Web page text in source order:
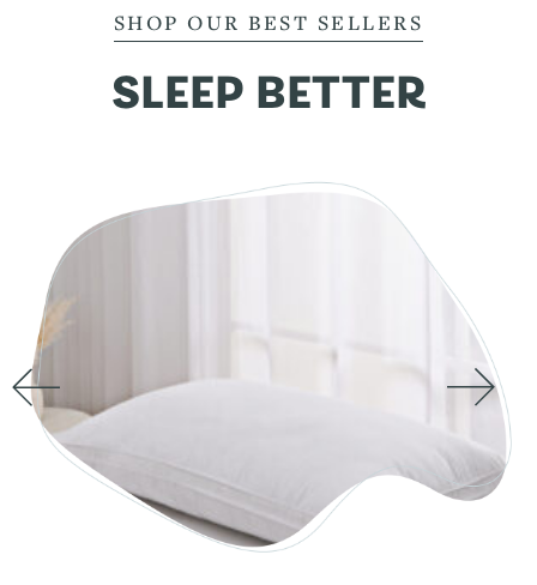
SHOP OUR BEST SELLERS
SLEEP BETTER